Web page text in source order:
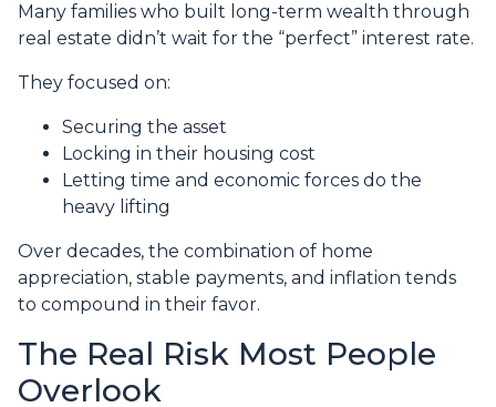
Many families who built long-term wealth through
real estate didn’t wait for the “perfect” interest rate.
They focused on:
Securing the asset
Locking in their housing cost
Letting time and economic forces do the
heavy lifting
Over decades, the combination of home
appreciation, stable payments, and inflation tends
to compound in their favor.
The Real Risk Most People
Overlook